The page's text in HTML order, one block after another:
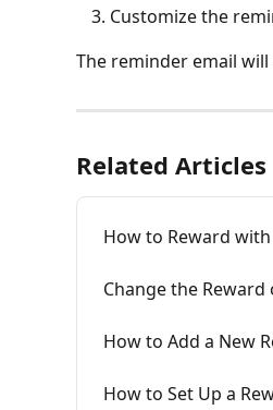
Customize the
The reminder email
Related Articles
How to Reward
Change the
How to Add a New
How to Set Up a